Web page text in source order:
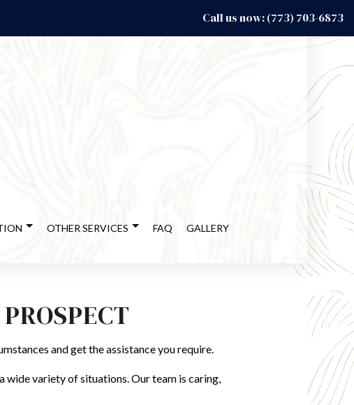
Call us now: (773) 703-6873
WATER DAMAGE RESTORATION
OTHER SERVICES
GENERAL CONTRACTOR
HOME ADDITIONS
FLOORING INSTALLATION
FAQ GALLERY
and get the assistance you require.
wide variety of situations. Our team is caring,